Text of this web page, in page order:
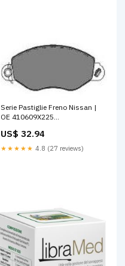
Serie Pastiglie Freno Nissan |
OE 410609X225
US$ 32.94
★★★★★ 4.8 (27 reviews)